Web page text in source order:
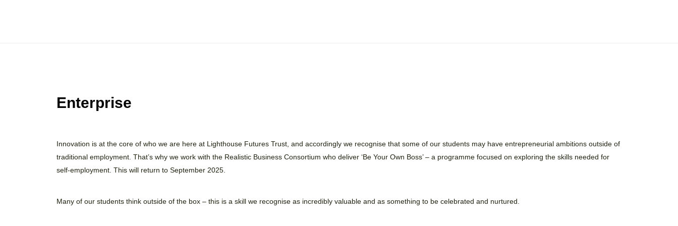
Enterprise
Innovation is at the core of who we are here at Lighthouse Futures Trust, and accordingly we recognise that some of our students may have entrepreneurial ambitions outside of
traditional employment. That’s why we work with the Realistic Business Consortium who deliver ‘Be Your Own Boss’ – a programme focused on exploring the skills needed for
self-employment. This will return to September 2025.
Many of our students think outside of the box – this is a skill we recognise as incredibly valuable and as something to be celebrated and nurtured.